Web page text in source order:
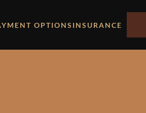
OPTIONS INSURANCE